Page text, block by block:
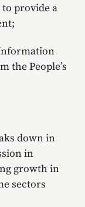
provide a
the People’s
down in
in
growth in
sectors